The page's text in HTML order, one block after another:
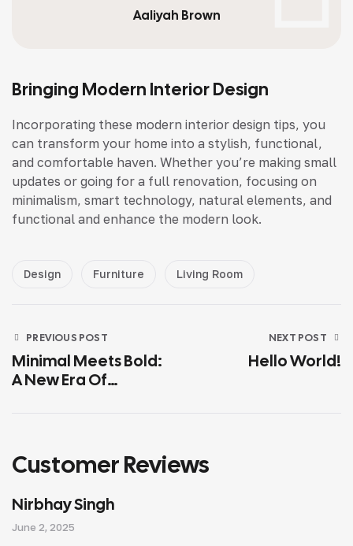
Aaliyah Brown
Bringing Modern Interior Design
Incorporating these modern interior design tips, you
can transform your home into a stylish, functional,
and comfortable haven. Whether you’re making small
updates or going for a full renovation, focusing on
minimalism, smart technology, natural elements, and
functional and enhance the modern look.
Design Furniture Living Room
PREVIOUS POST
Minimal Meets Bold:
A New Era Of
NEXT POST
Hello World!
Customer Reviews
Nirbhay Singh
June 2, 2025